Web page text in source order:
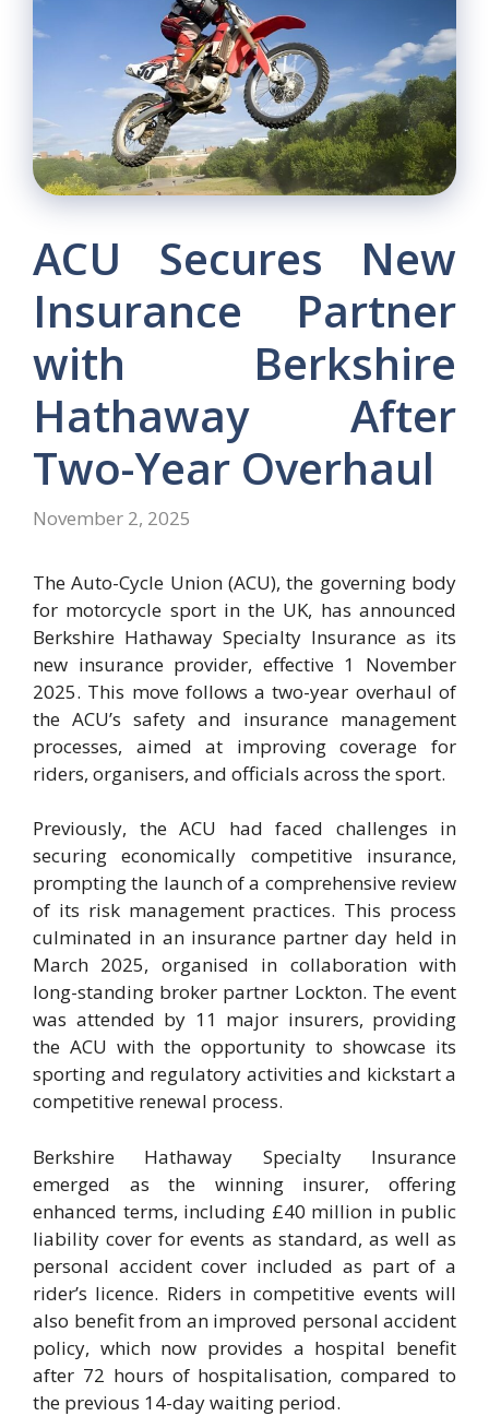
ACU Secures New
Insurance Partner
with Berkshire
Hathaway After
Two-Year Overhaul
November 2, 2025
The Auto-Cycle Union (ACU), the governing body
for motorcycle sport in the UK, has announced
Berkshire Hathaway Specialty Insurance as its
new insurance provider, effective 1 November
2025. This move follows a two-year overhaul of
the ACU’s safety and insurance management
processes, aimed at improving coverage for
riders, organisers, and officials across the sport.
Previously, the ACU had faced challenges in
securing economically competitive insurance,
prompting the launch of a comprehensive review
of its risk management practices. This process
culminated in an insurance partner day held in
March 2025, organised in collaboration with
long-standing broker partner Lockton. The event
was attended by 11 major insurers, providing
the ACU with the opportunity to showcase its
sporting and regulatory activities and kickstart a
competitive renewal process.
Berkshire Hathaway Specialty Insurance
emerged as the winning insurer, offering
enhanced terms, including £40 million in public
liability cover for events as standard, as well as
personal accident cover included as part of a
rider’s licence. Riders in competitive events will
also benefit from an improved personal accident
policy, which now provides a hospital benefit
after 72 hours of hospitalisation, compared to
the previous 14-day waiting period.